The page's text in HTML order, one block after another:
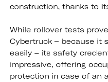
construction, thanks to
While rollover tests
Cybertruck – because it
easily – its safety
impressive, offering
protection in case of an